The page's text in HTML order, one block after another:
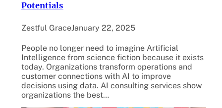
Potentials
Zestful GraceJanuary 22, 2025
People no longer need to imagine Artificial
Intelligence from science fiction because it exists
today. Organizations transform operations and
customer connections with AI to improve
decisions using data. AI consulting services show
organizations the best…